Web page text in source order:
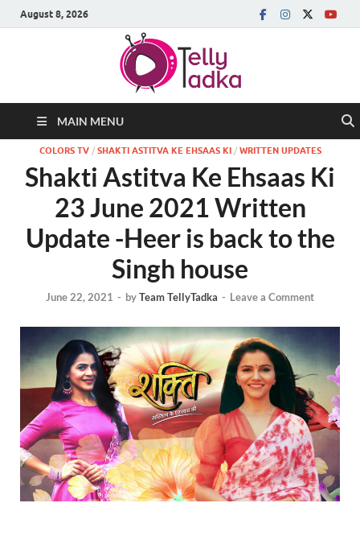
August 8, 2026
MAIN MENU
COLORS TV/ SHAKTI ASTITVA KE EHSAAS KI/ WRITTEN UPDATES
Shakti Astitva Ke Ehsaas Ki
23 June 2021 Written
Update -Heer is back to the
Singh house
June 22, 2021 - byTeam TellyTadka - Leave a Comment